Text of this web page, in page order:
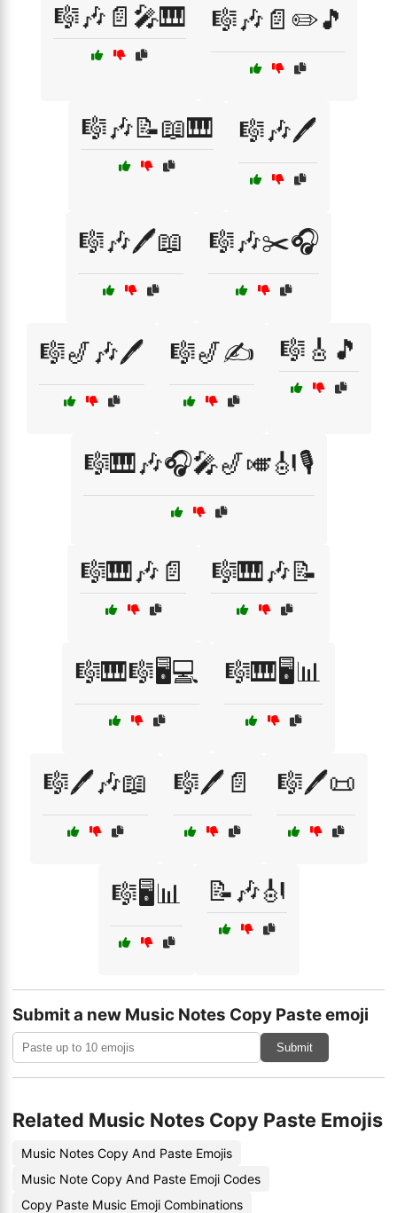
🎼🎶📄🎤🎹 🎼🎶📄✏️🎵
🎼🎶📝📖🎹 🎼🎶🖊️
🎼🎶🖊️📖 🎼🎶✂️🎧
🎼🎷🎶🖊️ 🎼🎷✍️ 🎼🎸🎵
🎼🎹🎶🎧🎤🎷🎺🎻🎙️
🎼🎹🎶📄 🎼🎹🎶📝
🎼🎹🎼🖥️💻 🎼🎹🖥️📊
🎼🖊️🎶📖 🎼🖊️📄 🎼🖊️📜
🎼🖥️📊 📝🎶🎻
Submit a new Music Notes Copy Paste emoji
Submit
Related Music Notes Copy Paste Emojis
Music Notes Copy And Paste Emojis
Music Note Copy And Paste Emoji Codes
Copy Paste Music Emoji Combinations